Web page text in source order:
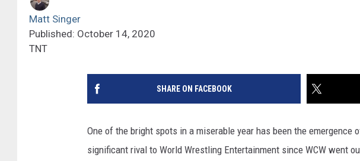
Matt Singer
Published: October 14, 2020
TNT
SHARE ON FACEBOOK
One of the bright spots in a miserable year has been the emergence
significant rival to World Wrestling Entertainment since WCW went